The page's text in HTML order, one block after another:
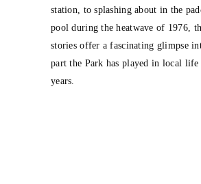
station, to splashing about in the
pool during the heatwave of 1976,
stories offer a fascinating glimpse
part the Park has played in local life
years.